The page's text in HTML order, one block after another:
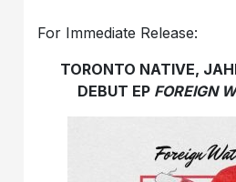
For Immediate Release:
TORONTO NATIVE,
DEBUT EP FOREIGN